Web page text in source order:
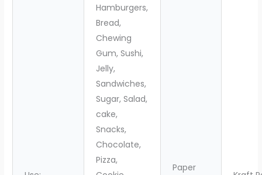
Hamburgers,
Bread,
Chewing
Gum, Sushi,
Jelly,
Sandwiches,
Sugar, Salad,
cake,
Snacks,
Chocolate,
Pizza,
Paper